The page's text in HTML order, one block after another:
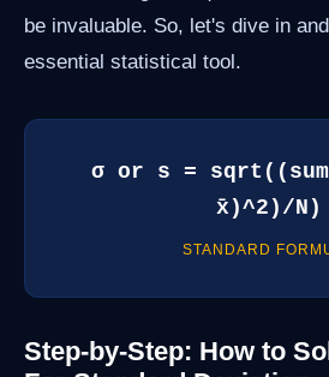
be invaluable. So, let's dive in
essential statistical tool.
σ or s =
x̄)^2)/N)
STANDARD
Step-by-Step: How to